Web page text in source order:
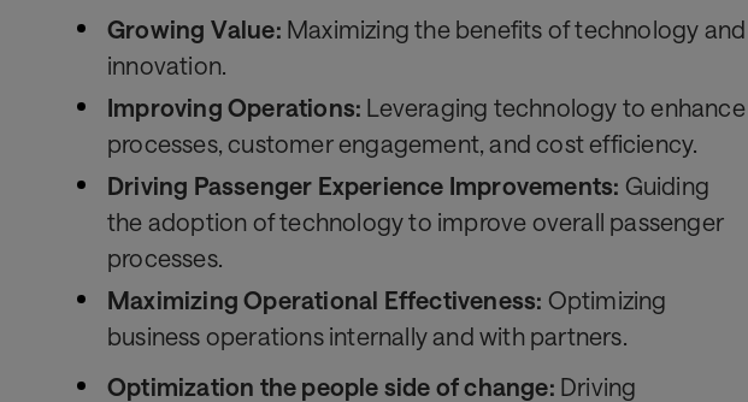
Growing Value: Maximizing the benefits of technology and
innovation.
Improving Operations: Leveraging technology to enhance
processes, customer engagement, and cost efficiency.
Driving Passenger Experience Improvements: Guiding
the adoption of technology to improve overall passenger
processes.
Maximizing Operational Effectiveness: Optimizing
business operations internally and with partners.
Optimization the people side of change: Driving